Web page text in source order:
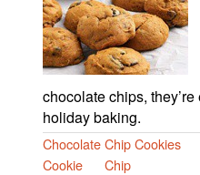
chocolate chips,
holiday baking.
Chocolate Chip Cookies
Cookie
Chip